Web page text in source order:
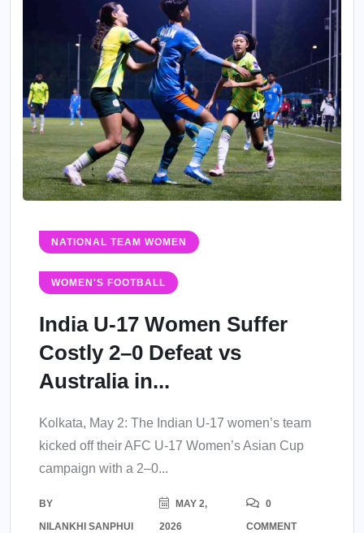
NATIONAL TEAM WOMEN
WOMEN'S FOOTBALL
India U-17 Women Suffer
Costly 2–0 Defeat vs
Australia in...
Kolkata, May 2: The Indian U-17 women’s team
kicked off their AFC U-17 Women’s Asian Cup
campaign with a 2–0...
BY
NILANKHI SANPHUI
MAY 2,
2026
0
COMMENT